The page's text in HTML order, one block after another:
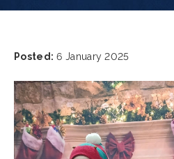
Posted: 6 January 2025